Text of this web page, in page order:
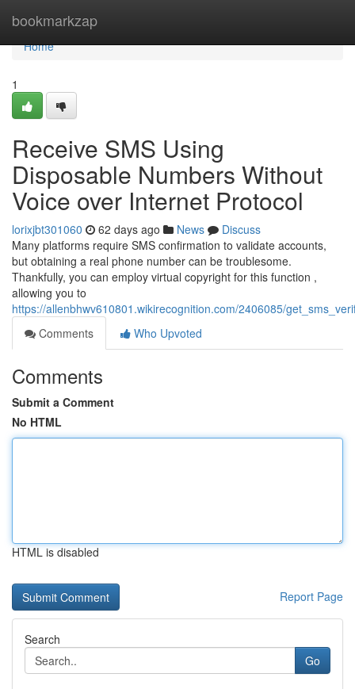
bookmarkzap
Home
Home
1
Receive SMS Using
Disposable Numbers Without
Voice over Internet Protocol
lorixjbt301060 62 days ago News
Discuss
Many platforms require SMS confirmation to validate accounts,
but obtaining a real phone number can be troublesome.
Thankfully, you can employ virtual copyright for this function ,
allowing you to
https://allenbhwv610801.wikirecognition.com/2406085/
Comments
Who Upvoted
Comments
Submit a Comment
No HTML
HTML is disabled
Report Page
Search
Go